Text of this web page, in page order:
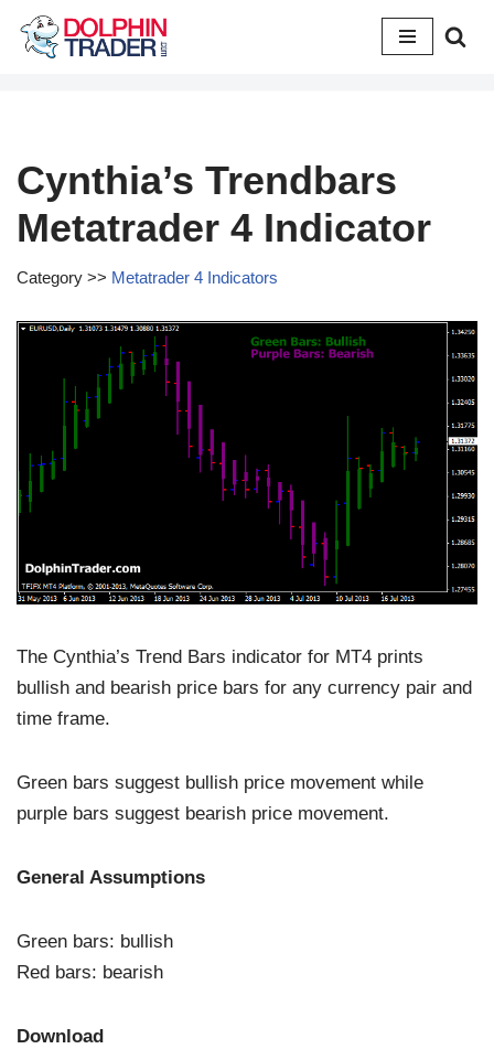
Skip
Cynthia’s Trendbars
Metatrader 4 Indicator
Category >> Metatrader 4 Indicators
The Cynthia’s Trend Bars indicator for MT4 prints
bullish and bearish price bars for any currency pair and
time frame.
Green bars suggest bullish price movement while
purple bars suggest bearish price movement.
General Assumptions
Green bars: bullish
Red bars: bearish
Download